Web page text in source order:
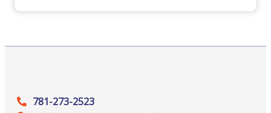
781-273-2523